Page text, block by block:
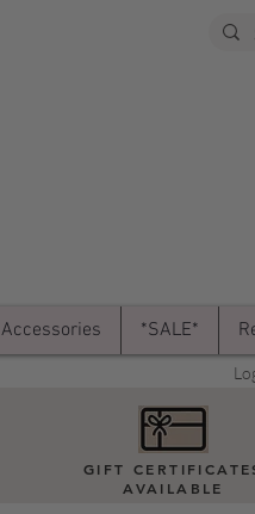
Accessories *SALE*
GIFT
AVAILABLE